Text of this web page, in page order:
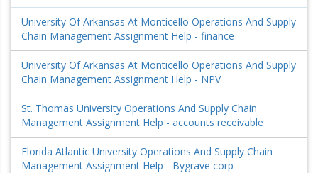
University Of Arkansas At Monticello Operations And Supply
Chain Management Assignment Help - finance
University Of Arkansas At Monticello Operations And Supply
Chain Management Assignment Help - NPV
St. Thomas University Operations And Supply Chain
Management Assignment Help - accounts receivable
Florida Atlantic University Operations And Supply Chain
Management Assignment Help - Bygrave corp